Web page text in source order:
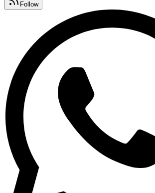
Follow